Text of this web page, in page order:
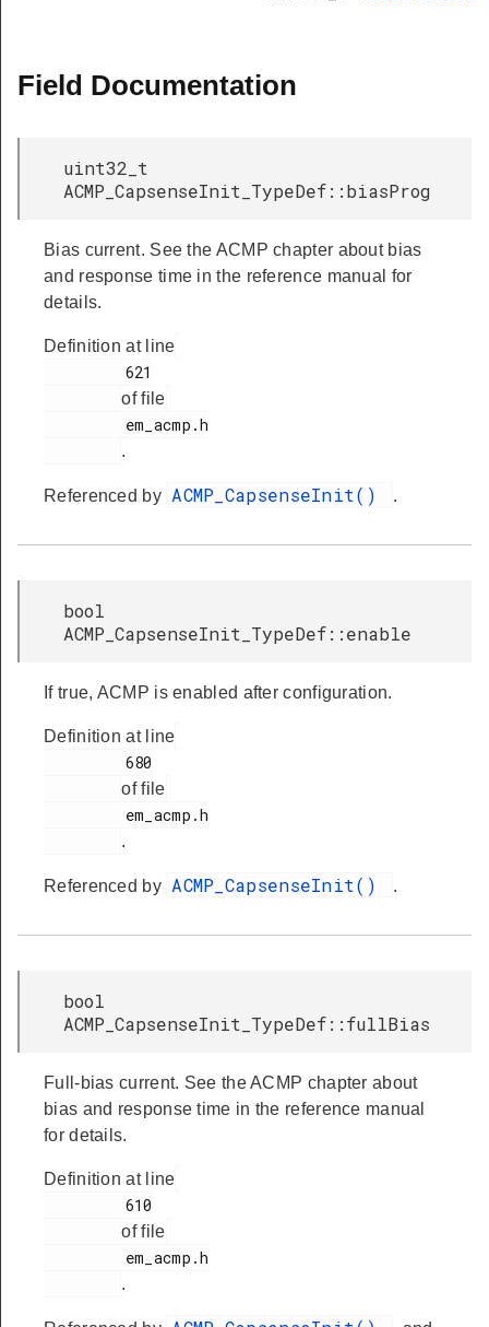
Field Documentation
uint32_t
ACMP_CapsenseInit_TypeDef::biasProg
Bias current. See the ACMP chapter about bias
and response time in the reference manual for
details.
Definition at line
of file
.
Referenced by ACMP_CapsenseInit() .
bool
ACMP_CapsenseInit_TypeDef::enable
If true, ACMP is enabled after configuration.
Definition at line
of file
.
Referenced by ACMP_CapsenseInit() .
bool
ACMP_CapsenseInit_TypeDef::fullBias
Full-bias current. See the ACMP chapter about
bias and response time in the reference manual
for details.
Definition at line
of file
.